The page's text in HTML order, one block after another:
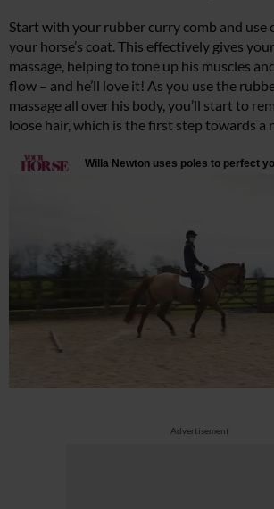
Start with your rubber curry comb and use
your horse’s coat. This effectively gives
massage, helping to tone up his muscles
flow – and he’ll love it! As you use the
massage all over his body, you’ll start to
loose hair, which is the first step towards a
Advertisement